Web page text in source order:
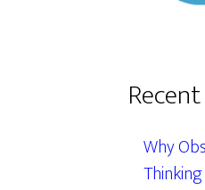
Why